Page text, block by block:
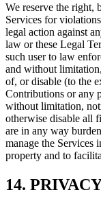
We reserve the right,
Services for
legal action against
law or these Legal
such user to law
and without
of, or disable (to the
Contributions or any
without limitation,
otherwise disable all
are in any way
manage the Services
property and to
14.